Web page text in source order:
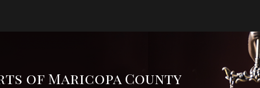
of Maricopa County